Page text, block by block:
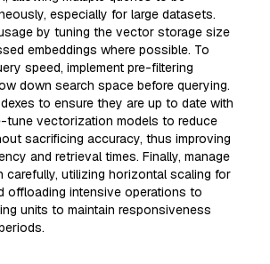
especially for large datasets.
by tuning the vector storage size
embeddings where possible. To
speed, implement pre-filtering
down search space before querying.
to ensure they are up to date with
tune vectorization models to reduce
sacrificing accuracy, thus improving
and retrieval times. Finally, manage
carefully, utilizing horizontal scaling for
offloading intensive operations to
units to maintain responsiveness